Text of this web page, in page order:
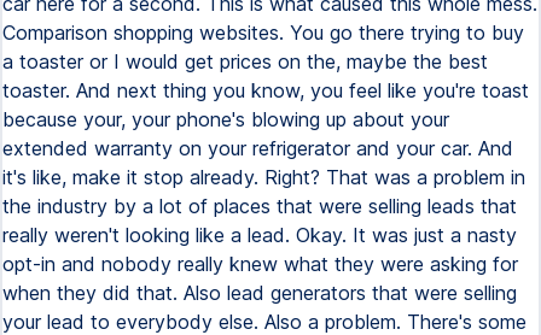
Comparison shopping websites. You go there trying to buy
a toaster or I would get prices on the, maybe the best
toaster. And next thing you know, you feel like you're toast
because your, your phone's blowing up about your
extended warranty on your refrigerator and your car. And
it's like, make it stop already. Right? That was a problem in
the industry by a lot of places that were selling leads that
really weren't looking like a lead. Okay. It was just a nasty
opt-in and nobody really knew what they were asking for
when they did that. Also lead generators that were selling
your lead to everybody else. Also a problem. There's some